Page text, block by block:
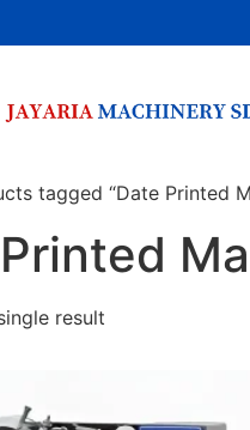
tagged “Date Printed
result